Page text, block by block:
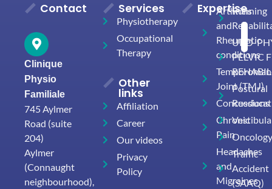
Contact
Clinique
Physio
Familiale
745 Aylmer
Road (suite
204)
Aylmer
(Connaught
neighbourhood),
Services
Physiotherapy
Occupational
Therapy
Other
links
Affiliation
Career
Our videos
Privacy
Policy
Expertise
Arthritis
and
Rheumatic
conditions
Joint (TMJ)
Concussions
Chronic
Pain
Headaches
and
Migraines
Running
URO-
PELVIC
Postural
Traffic
Accident
(SAAQ)